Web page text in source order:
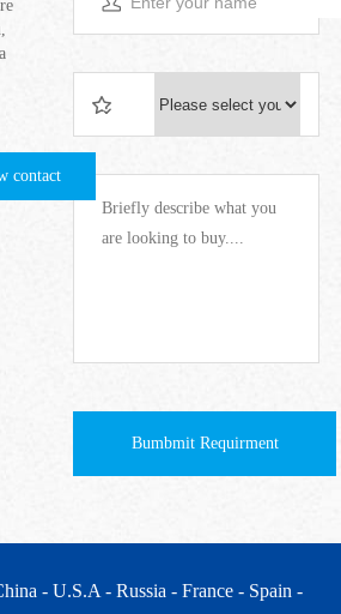
contact
Bumbmit Requirment
- U.S.A - Russia - France - Spain -